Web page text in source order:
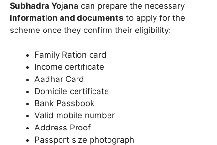
Subhadra Yojana can prepare the necessary
information and documents to apply for the
scheme once they confirm their eligibility:
Family Ration card
Income certificate
Aadhar Card
Domicile certificate
Bank Passbook
Valid mobile number
Address Proof
Passport size photograph